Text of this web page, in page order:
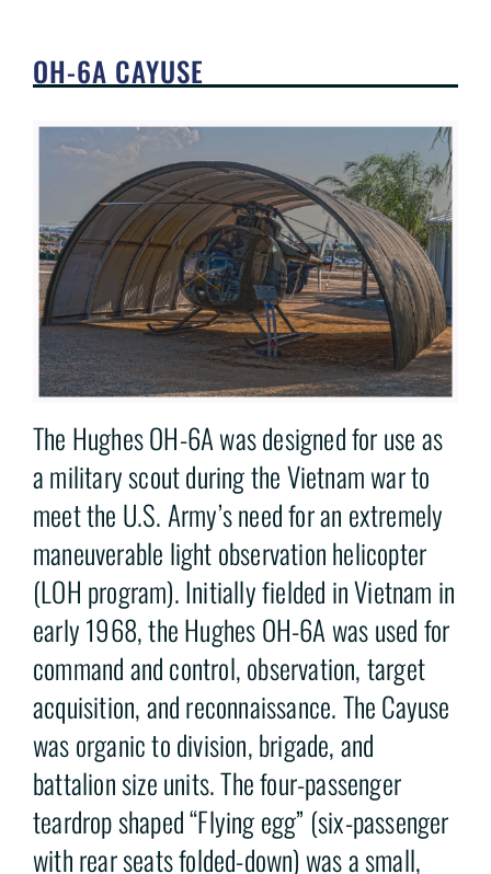
OH-6A CAYUSE
The Hughes OH-6A was designed for use as
a military scout during the Vietnam war to
meet the U.S. Army’s need for an extremely
maneuverable light observation helicopter
(LOH program). Initially fielded in Vietnam in
early 1968, the Hughes OH-6A was used for
command and control, observation, target
acquisition, and reconnaissance. The Cayuse
was organic to division, brigade, and
battalion size units. The four-passenger
teardrop shaped “Flying egg” (six-passenger
with rear seats folded-down) was a small,